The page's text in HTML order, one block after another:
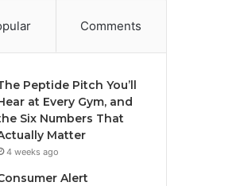
Comments
Peptide Pitch You’ll
at Every Gym, and
Six Numbers That
Matter
4 weeks ago
Alert